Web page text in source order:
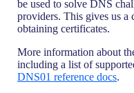
be used to solve DNS
providers. This gives us a
obtaining certificates.
More information about
including a list of
DNS01 reference docs.